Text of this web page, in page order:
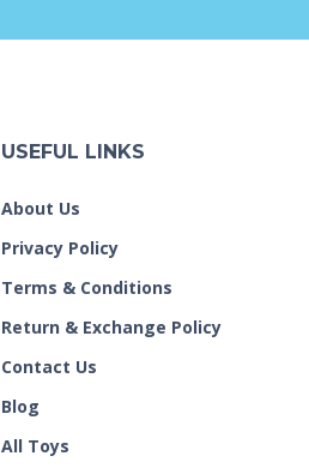
USEFUL LINKS
About Us
Privacy Policy
Terms & Conditions
Return & Exchange Policy
Contact Us
Blog
All Toys